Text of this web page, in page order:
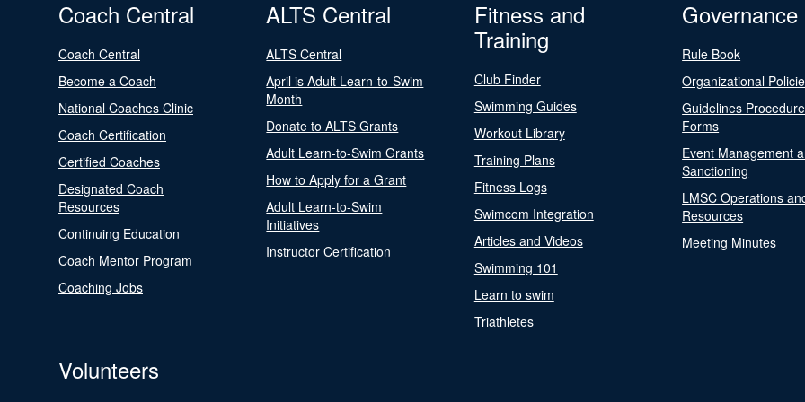
Coach Central
Coach Central
Become a Coach
National Coaches Clinic
Coach Certification
Certified Coaches
Designated Coach
Resources
Continuing Education
Coach Mentor Program
Coaching Jobs
ALTS Central
ALTS Central
April is Adult Learn-to-Swim
Month
Donate to ALTS Grants
Adult Learn-to-Swim Grants
How to Apply for a Grant
Adult Learn-to-Swim
Initiatives
Instructor Certification
Fitness and
Training
Club Finder
Swimming Guides
Workout Library
Training Plans
Fitness Logs
Swimcom Integration
Articles and Videos
Swimming 101
Learn to swim
Triathletes
Governance
Rule Book
Organizational
Guidelines
Forms
Event Management
Sanctioning
LMSC Operations
Resources
Meeting Minutes
Volunteers